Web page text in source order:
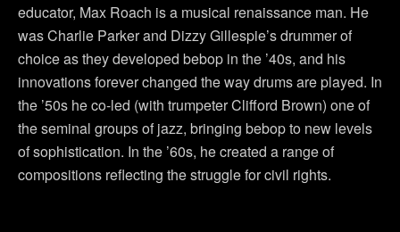
educator, Max Roach is a musical renaissance man. He
was Charlie Parker and Dizzy Gillespie’s drummer of
choice as they developed bebop in the ’40s, and his
innovations forever changed the way drums are played. In
the ’50s he co-led (with trumpeter Clifford Brown) one of
the seminal groups of jazz, bringing bebop to new levels
of sophistication. In the ’60s, he created a range of
compositions reflecting the struggle for civil rights.